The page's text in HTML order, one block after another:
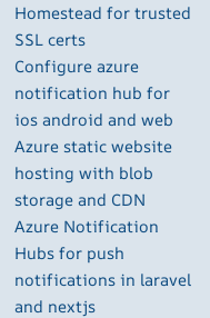
Homestead for trusted
SSL certs
Configure azure
notification hub for
ios android and web
Azure static website
hosting with blob
storage and CDN
Azure Notification
Hubs for push
notifications in laravel
and nextjs